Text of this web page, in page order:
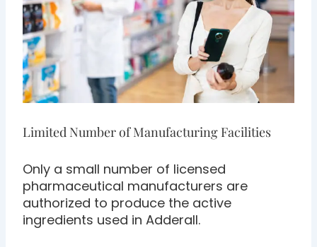
Limited Number of Manufacturing Facilities
Only a small number of licensed
pharmaceutical manufacturers are
authorized to produce the active
ingredients used in Adderall.